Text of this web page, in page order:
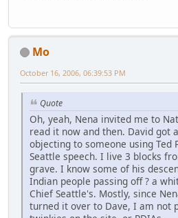
Mo
October 16, 2006, 06:39:53 PM
Quote
Oh, yeah, Nena invited me to
read it now and then. David got
objecting to someone using Ted
Seattle speech. I live 3 blocks
grave. I know some of his
Indian people passing off ? a
Chief Seattle's. Mostly, since
turned it over to Dave, I am not